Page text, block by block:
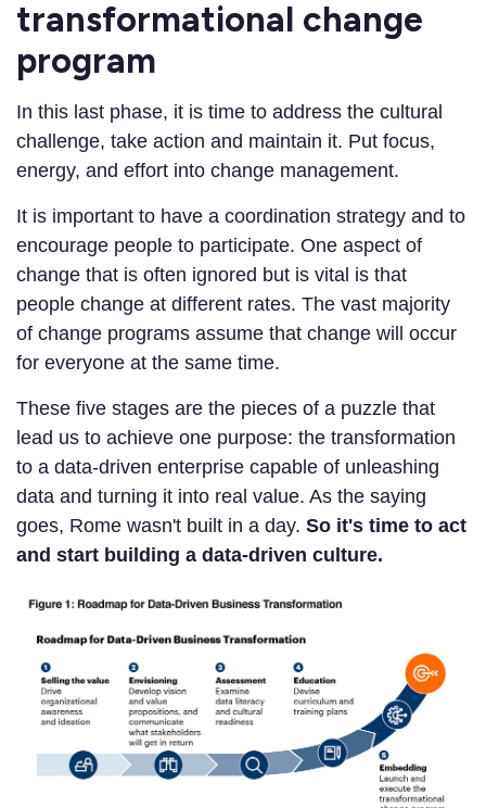
transformational change
program
In this last phase, it is time to address the cultural
challenge, take action and maintain it. Put focus,
energy, and effort into change management.
It is important to have a coordination strategy and to
encourage people to participate. One aspect of
change that is often ignored but is vital is that
people change at different rates. The vast majority
of change programs assume that change will occur
for everyone at the same time.
These five stages are the pieces of a puzzle that
lead us to achieve one purpose: the transformation
to a data-driven enterprise capable of unleashing
data and turning it into real value. As the saying
goes, Rome wasn't built in a day. So it's time to act
and start building a data-driven culture.